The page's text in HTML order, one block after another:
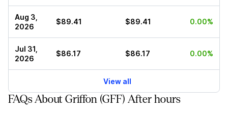
Aug 3,
2026
$89.41 $89.41 0.00%
Jul 31,
2026
$86.17 $86.17 0.00%
View all
FAQs About Griffon (GFF) After hours